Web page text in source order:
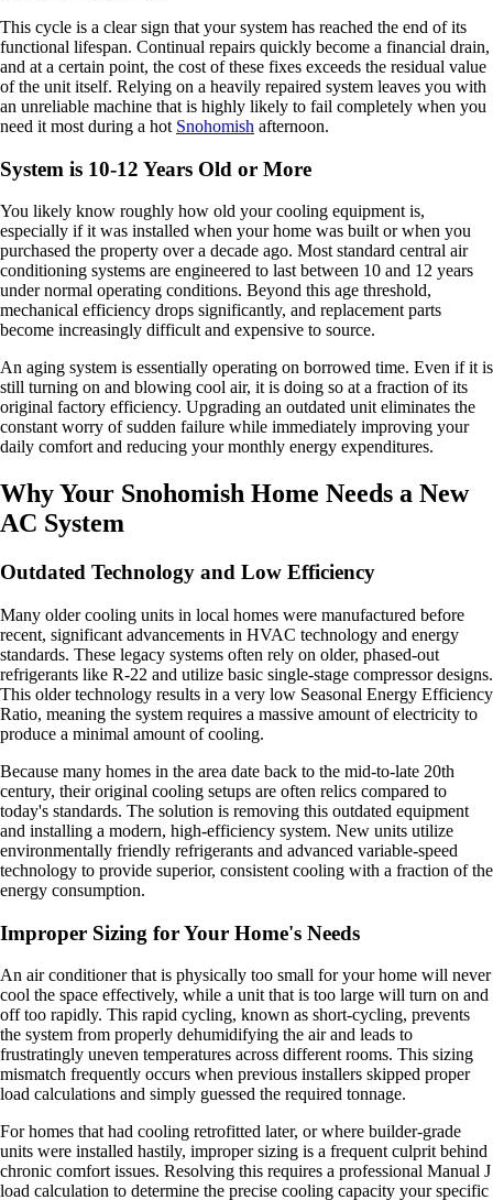
This cycle is a clear sign that your system has reached the end of its
functional lifespan. Continual repairs quickly become a financial drain,
and at a certain point, the cost of these fixes exceeds the residual value
of the unit itself. Relying on a heavily repaired system leaves you with
an unreliable machine that is highly likely to fail completely when you
need it most during a hot Snohomish afternoon.
System is 10-12 Years Old or More
You likely know roughly how old your cooling equipment is,
especially if it was installed when your home was built or when you
purchased the property over a decade ago. Most standard central air
conditioning systems are engineered to last between 10 and 12 years
under normal operating conditions. Beyond this age threshold,
mechanical efficiency drops significantly, and replacement parts
become increasingly difficult and expensive to source.
An aging system is essentially operating on borrowed time. Even if it is
still turning on and blowing cool air, it is doing so at a fraction of its
original factory efficiency. Upgrading an outdated unit eliminates the
constant worry of sudden failure while immediately improving your
daily comfort and reducing your monthly energy expenditures.
Why Your Snohomish Home Needs a New
AC System
Outdated Technology and Low Efficiency
Many older cooling units in local homes were manufactured before
recent, significant advancements in HVAC technology and energy
standards. These legacy systems often rely on older, phased-out
refrigerants like R-22 and utilize basic single-stage compressor designs.
This older technology results in a very low Seasonal Energy Efficiency
Ratio, meaning the system requires a massive amount of electricity to
produce a minimal amount of cooling.
Because many homes in the area date back to the mid-to-late 20th
century, their original cooling setups are often relics compared to
today's standards. The solution is removing this outdated equipment
and installing a modern, high-efficiency system. New units utilize
environmentally friendly refrigerants and advanced variable-speed
technology to provide superior, consistent cooling with a fraction of the
energy consumption.
Improper Sizing for Your Home's Needs
An air conditioner that is physically too small for your home will never
cool the space effectively, while a unit that is too large will turn on and
off too rapidly. This rapid cycling, known as short-cycling, prevents
the system from properly dehumidifying the air and leads to
frustratingly uneven temperatures across different rooms. This sizing
mismatch frequently occurs when previous installers skipped proper
load calculations and simply guessed the required tonnage.
For homes that had cooling retrofitted later, or where builder-grade
units were installed hastily, improper sizing is a frequent culprit behind
chronic comfort issues. Resolving this requires a professional Manual J
load calculation to determine the precise cooling capacity your specific